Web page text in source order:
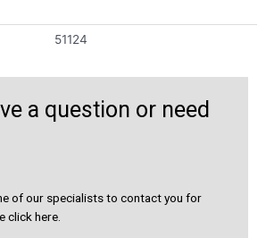
51124
a question or need
of our specialists to contact you for
click here.